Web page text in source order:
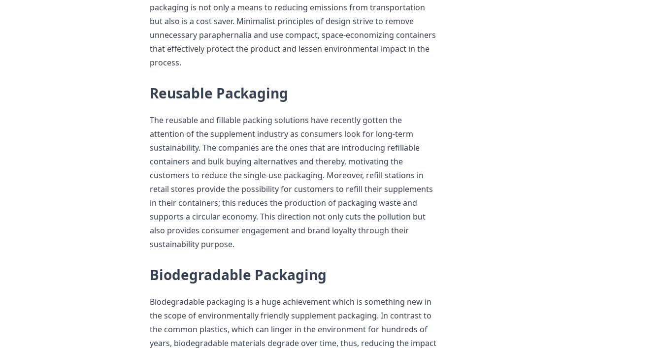
packaging is not only a means to reducing emissions from transportation
but also is a cost saver. Minimalist principles of design strive to remove
unnecessary paraphernalia and use compact, space-economizing containers
that effectively protect the product and lessen environmental impact in the
process.
Reusable Packaging
The reusable and fillable packing solutions have recently gotten the
attention of the supplement industry as consumers look for long-term
sustainability. The companies are the ones that are introducing refillable
containers and bulk buying alternatives and thereby, motivating the
customers to reduce the single-use packaging. Moreover, refill stations in
retail stores provide the possibility for customers to refill their supplements
in their containers; this reduces the production of packaging waste and
supports a circular economy. This direction not only cuts the pollution but
also provides consumer engagement and brand loyalty through their
sustainability purpose.
Biodegradable Packaging
Biodegradable packaging is a huge achievement which is something new in
the scope of environmentally friendly supplement packaging. In contrast to
the common plastics, which can linger in the environment for hundreds of
years, biodegradable materials degrade over time, thus, reducing the impact